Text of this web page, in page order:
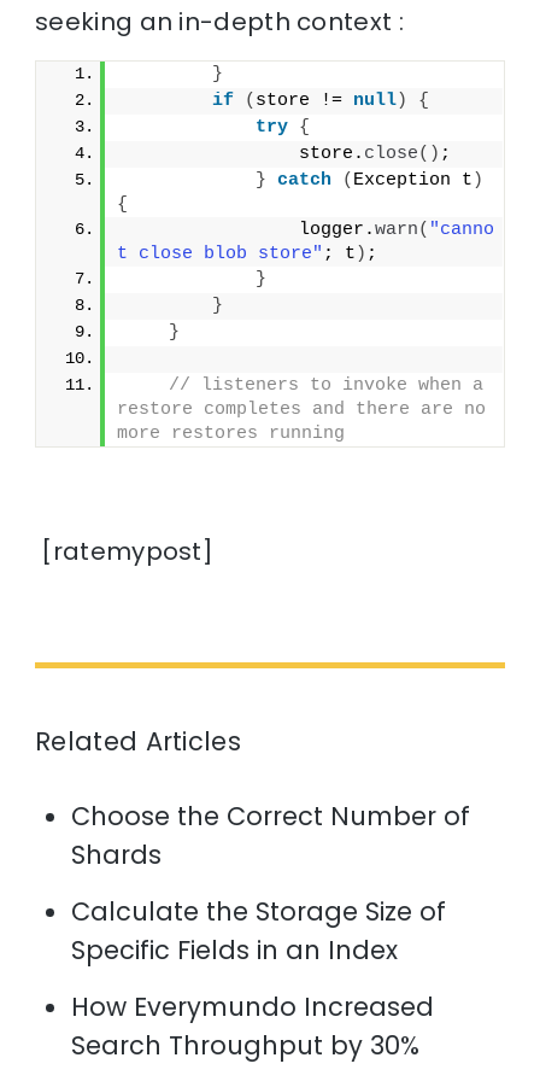
seeking an in-depth context :
}
if
( store != null)
{
try {
                store.
close() ;
} catch ( Exception t )
{
                logger.
warn( "canno
t close blob store" ; t ) ;
}
}
}
// listeners to invoke when a
restore completes and there are no
more restores running
[ratemypost]
Related Articles
Choose the Correct Number of
Shards
Calculate the Storage Size of
Specific Fields in an Index
How Everymundo Increased
Search Throughput by 30%